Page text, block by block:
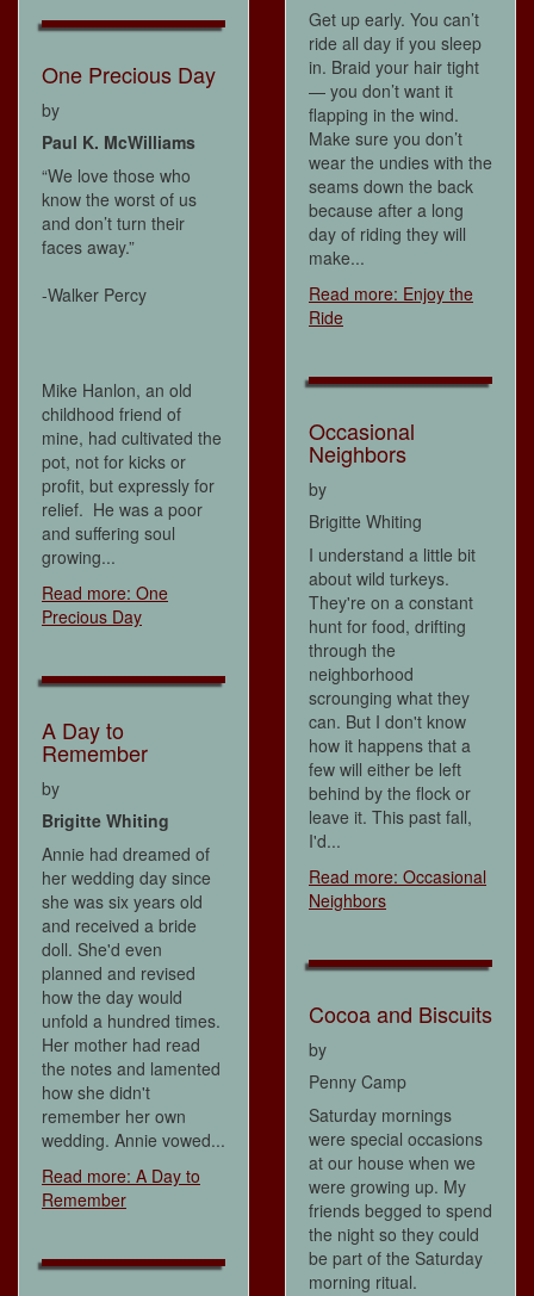
One Precious Day
by
Paul K. McWilliams
“We love those who
know the worst of us
and don’t turn their
faces away.”
-Walker Percy
Mike Hanlon, an old
childhood friend of
mine, had cultivated the
pot, not for kicks or
profit, but expressly for
relief. He was a poor
and suffering soul
growing...
Read more: One
Precious Day
A Day to
Remember
by
Brigitte Whiting
Annie had dreamed of
her wedding day since
she was six years old
and received a bride
doll. She'd even
planned and revised
how the day would
unfold a hundred times.
Her mother had read
the notes and lamented
how she didn't
remember her own
wedding. Annie vowed...
Read more: A Day to
Remember
Get up early. You can’t
ride all day if you sleep
in. Braid your hair tight
— you don’t want it
flapping in the wind.
Make sure you don’t
wear the undies with the
seams down the back
because after a long
day of riding they will
make...
Read more: Enjoy the
Ride
Occasional
Neighbors
by
Brigitte Whiting
I understand a little bit
about wild turkeys.
They're on a constant
hunt for food, drifting
through the
neighborhood
scrounging what they
can. But I don't know
how it happens that a
few will either be left
behind by the flock or
leave it. This past fall,
I'd...
Read more: Occasional
Neighbors
Cocoa and Biscuits
by
Penny Camp
Saturday mornings
were special occasions
at our house when we
were growing up. My
friends begged to spend
the night so they could
be part of the Saturday
morning ritual.